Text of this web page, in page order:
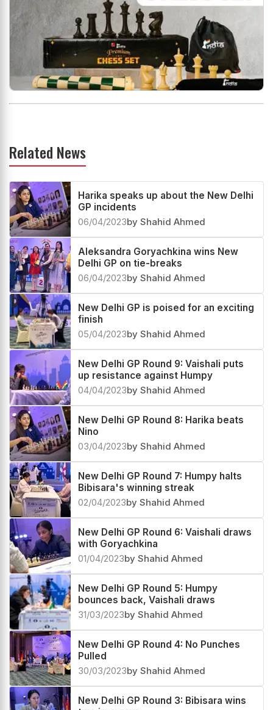
Related News
Harika speaks up about the New Delhi
GP incidents
06/04/2023by Shahid Ahmed
Aleksandra Goryachkina wins New
Delhi GP on tie-breaks
06/04/2023 by Shahid Ahmed
New Delhi GP is poised for an exciting
finish
05/04/2023 by Shahid Ahmed
New Delhi GP Round 9: Vaishali puts
up resistance against Humpy
04/04/2023 by Shahid Ahmed
New Delhi GP Round 8: Harika beats
Nino
03/04/2023 by Shahid Ahmed
New Delhi GP Round 7: Humpy halts
Bibisara's winning streak
02/04/2023 by Shahid Ahmed
New Delhi GP Round 6: Vaishali draws
with Goryachkina
01/04/2023 by Shahid Ahmed
New Delhi GP Round 5: Humpy
bounces back, Vaishali draws
31/03/2023 by Shahid Ahmed
New Delhi GP Round 4: No Punches
Pulled
30/03/2023 by Shahid Ahmed